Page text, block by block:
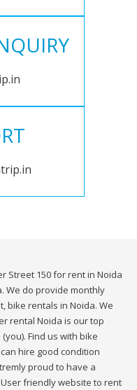
Street 150 for rent in Noida
We do provide monthly
bike rentals in Noida. We
rental Noida is our top
Find us with bike
hire good condition
proud to have a
friendly website to rent